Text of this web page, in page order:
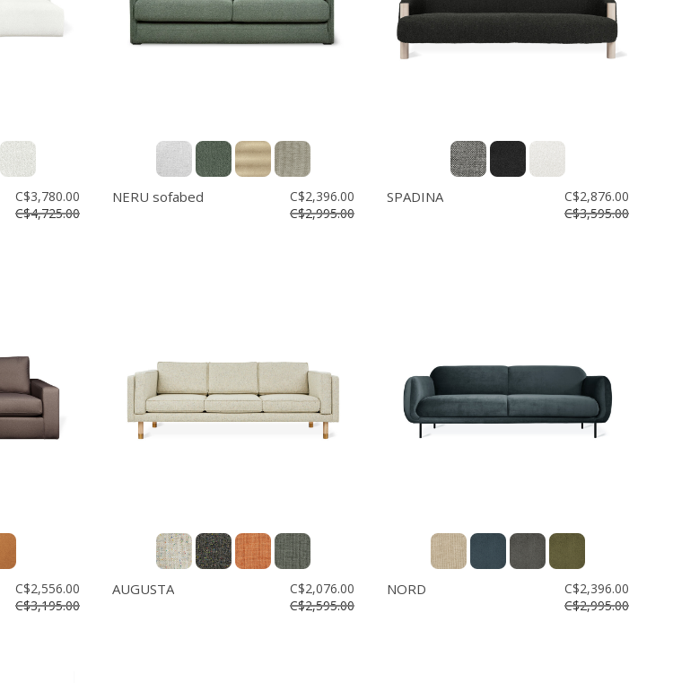
C$3,780.00
C$4,725.00
NERU sofabed
C$2,396.00
C$2,995.00
SPADINA
C$2,876.00
C$3,595.00
C$2,556.00
C$3,195.00
AUGUSTA
C$2,076.00
C$2,595.00
NORD
C$2,396.00
C$2,995.00